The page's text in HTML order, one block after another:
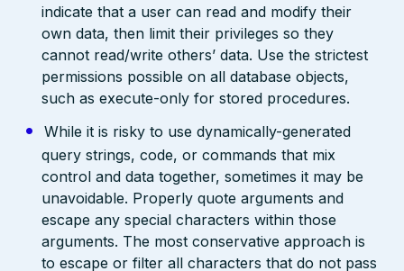
indicate that a user can read and modify their
own data, then limit their privileges so they
cannot read/write others’ data. Use the strictest
permissions possible on all database objects,
such as execute-only for stored procedures.
While it is risky to use dynamically-generated
query strings, code, or commands that mix
control and data together, sometimes it may be
unavoidable. Properly quote arguments and
escape any special characters within those
arguments. The most conservative approach is
to escape or filter all characters that do not pass